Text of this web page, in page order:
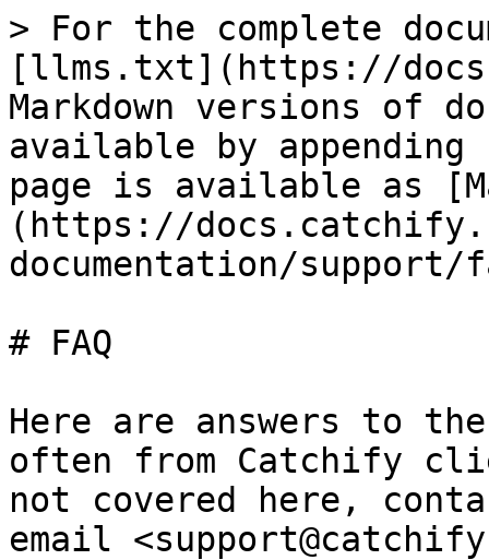
> For the complete
[llms.txt](https://
Markdown versions of
available by
page is available as
(https://
documentation/support/
# FAQ
Here are answers to
often from Catchify
not covered here,
email